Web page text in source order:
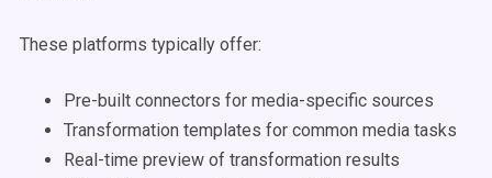
These platforms typically offer:
Pre-built connectors for media-specific sources
Transformation templates for common media tasks
Real-time preview of transformation results